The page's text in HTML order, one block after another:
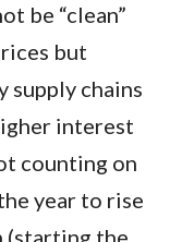
be “clean”
but
chains
interest
counting on
year to rise
(starting the